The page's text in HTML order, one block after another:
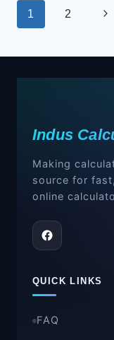
Page
navigation
1 2
Indus
Making
source for
online
QUICK LINKS
FAQ